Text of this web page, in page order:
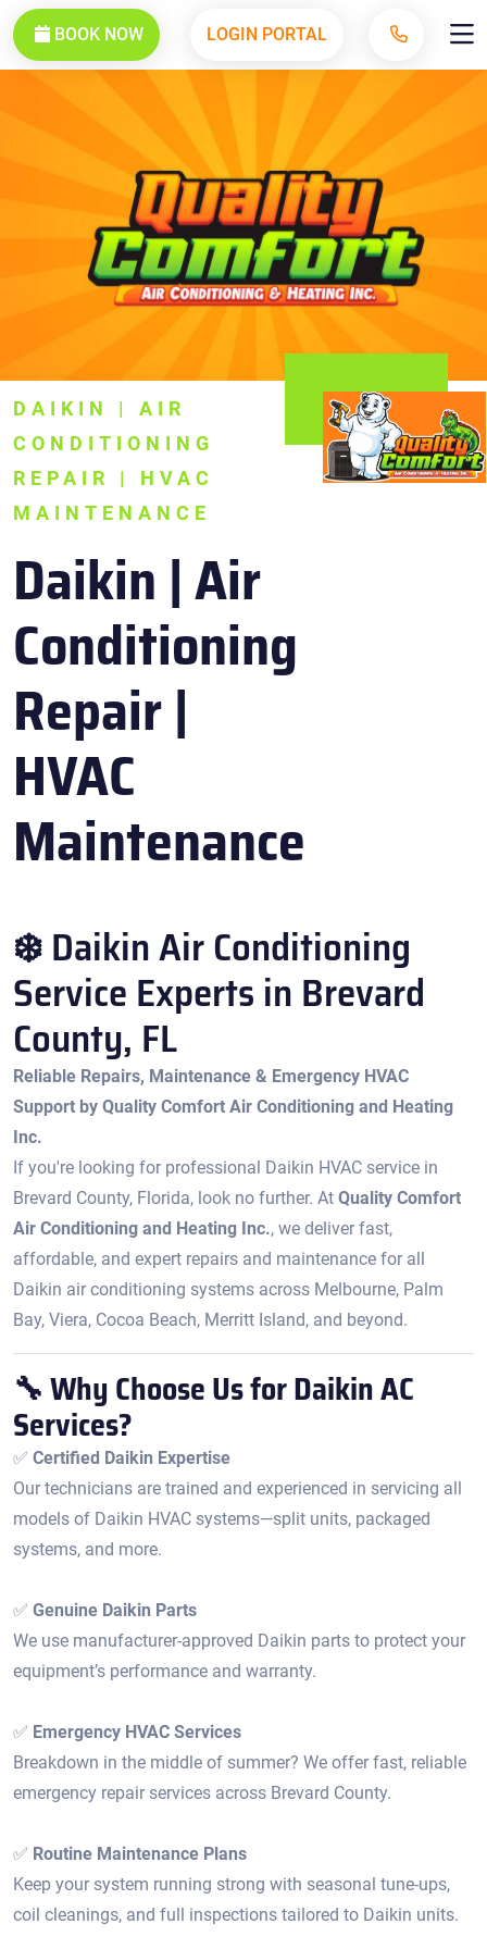
BOOK NOW LOGIN PORTAL
DAIKIN | AIR
CONDITIONING
REPAIR | HVAC
MAINTENANCE
Daikin | Air
Conditioning
Repair |
HVAC
Maintenance
❄️ Daikin Air Conditioning
Service Experts in Brevard
County, FL
Reliable Repairs, Maintenance & Emergency HVAC
Support by Quality Comfort Air Conditioning and Heating
Inc.
If you're looking for professional Daikin HVAC service in
Brevard County, Florida, look no further. At Quality Comfort
Air Conditioning and Heating Inc., we deliver fast,
affordable, and expert repairs and maintenance for all
Daikin air conditioning systems across Melbourne, Palm
Bay, Viera, Cocoa Beach, Merritt Island, and beyond.
🔧 Why Choose Us for Daikin AC
Services?
✅ Certified Daikin Expertise
Our technicians are trained and experienced in servicing all
models of Daikin HVAC systems—split units, packaged
systems, and more.
✅ Genuine Daikin Parts
We use manufacturer-approved Daikin parts to protect your
equipment’s performance and warranty.
✅ Emergency HVAC Services
Breakdown in the middle of summer? We offer fast, reliable
emergency repair services across Brevard County.
✅ Routine Maintenance Plans
Keep your system running strong with seasonal tune-ups,
coil cleanings, and full inspections tailored to Daikin units.